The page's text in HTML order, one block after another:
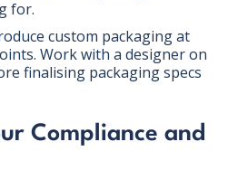
for.
custom packaging at
Work with a designer on
finalising packaging specs
Compliance and